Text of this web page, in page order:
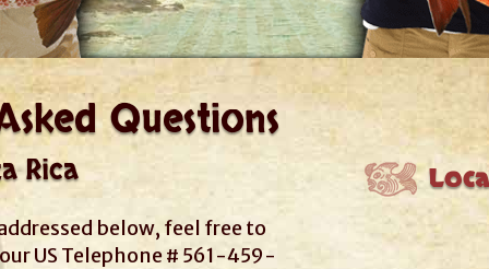
Questions
Rica
below, feel free to
US Telephone # 561-459-